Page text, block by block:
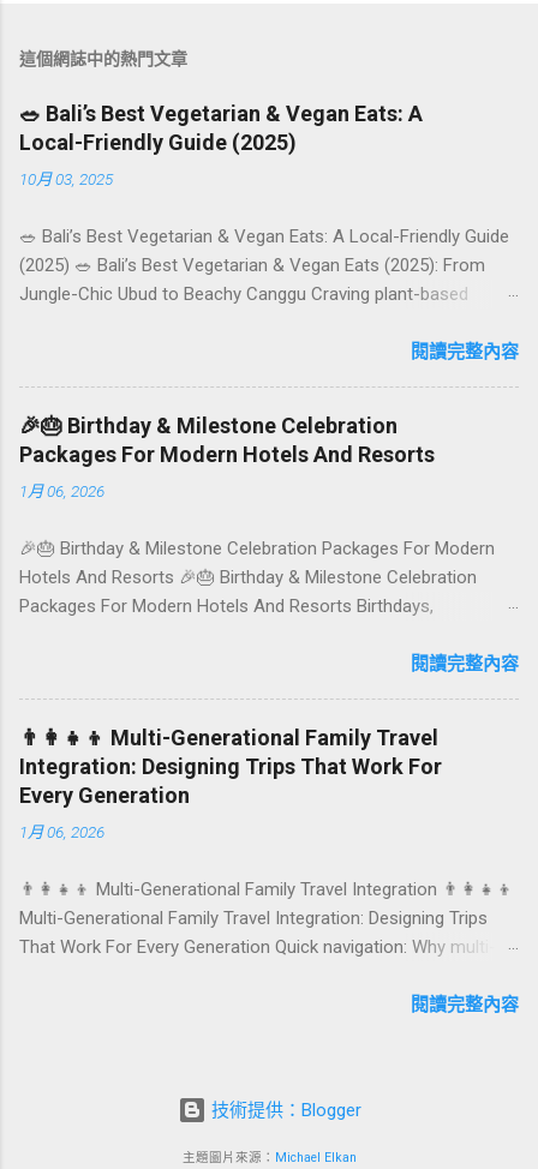
這個網誌中的熱門文章
🥗 Bali’s Best Vegetarian & Vegan Eats: A
Local-Friendly Guide (2025)
10月 03, 2025
🥗 Bali’s Best Vegetarian & Vegan Eats: A Local-Friendly Guide
(2025) 🥗 Bali’s Best Vegetarian & Vegan Eats (2025): From
Jungle-Chic Ubud to Beachy Canggu Craving plant-based
paradise for vegetarians and vegans — think permaculture
colourful, Insta-ready plates in Seminyak. This local-friendly
guide (written in Aussie English) rounds up proven favourites,
handy tips, and a quick comparison table to help you choose
where to tuck in. 🧭 Quick Index 🌿 How to choose your veg
mini-itineraries 💡 Ordering, booking & budget tips ❓ FAQs 📬
Talk to Foundersbacker 🌿 How to pick the right
vegetarian/vegan restaurant Bali’s veg scene caters to differe...
閱讀完整內容
🎉🎂 Birthday & Milestone Celebration
Packages For Modern Hotels And Resorts
1月 06, 2026
🎉🎂 Birthday & Milestone Celebration Packages For Modern
Hotels And Resorts 🎉🎂 Birthday & Milestone Celebration
Packages For Modern Hotels And Resorts Birthdays,
achievements are not just dates on a calendar. They are
thoughtfully designed birthday and milestone celebration
package transforms a standard stay into a story-worth
experience. For hospitality brands that care about long-term
loyalty and sustainability, these celebrations are also an
explore how to design birthday and milestone celebration
packages that delight guests, support premium pricing, and
align with green innovation. From personalized surprises to
閱讀完整內容
👨‍👩‍👧‍👦 Multi-Generational Family Travel
Integration: Designing Trips That Work For
Every Generation
1月 06, 2026
👨‍👩‍👧‍👦 Multi-Generational Family Travel Integration 👨‍👩‍👧‍👦
Multi-Generational Family Travel Integration: Designing Trips
That Work For Every Generation Quick navigation: Why multi-
travel integration” really means Benefits for families and
generational travel How hotels and resorts can respond
Practical checklist before launch FAQ about multi-generational
閱讀完整內容
技術提供：Blogger
主題圖片來源： Michael Elkan